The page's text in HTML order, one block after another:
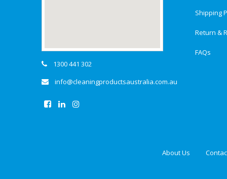
1300 441 302
info@cleaningproductsaustralia.com.au
Shipping
Return &
FAQs
About Us